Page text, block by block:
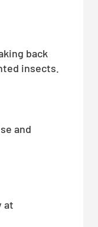
back
insects.
and
at